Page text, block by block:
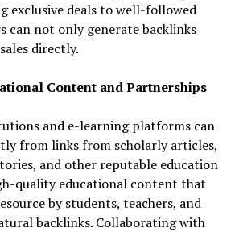
exclusive deals to well-followed
can not only generate backlinks
directly.
Content and Partnerships
and e-learning platforms can
from links from scholarly articles,
and other reputable education
quality educational content that
by students, teachers, and
backlinks. Collaborating with